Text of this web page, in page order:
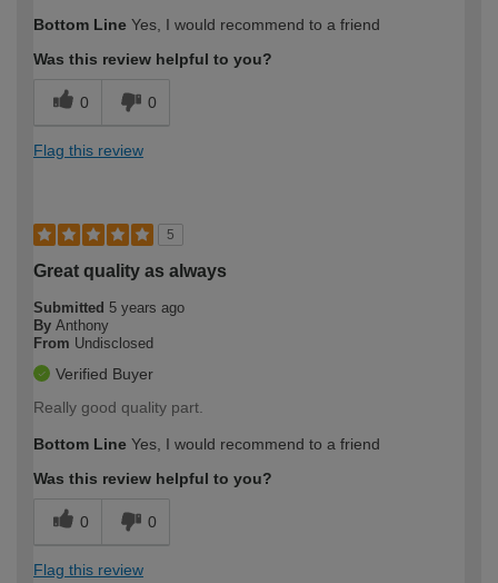
Bottom Line Yes, I would recommend to a friend
Was this review helpful to you?
0 0
Flag this review
5
Great quality as always
Submitted 5 years ago
By Anthony
From Undisclosed
Verified Buyer
Really good quality part.
Bottom Line Yes, I would recommend to a friend
Was this review helpful to you?
0 0
Flag this review